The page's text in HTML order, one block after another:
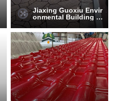
Jiaxing Guoxiu Envir
onmental Building M
aterials Co., Ltd.